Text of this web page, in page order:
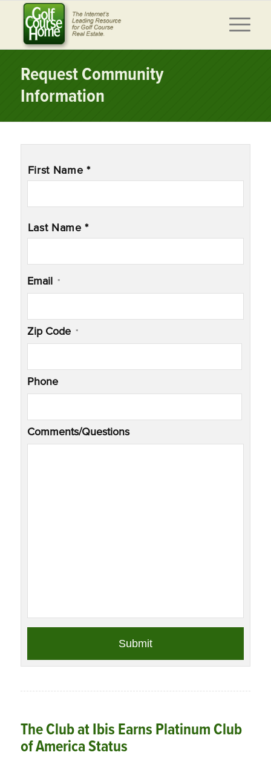
Request Community
Information
First Name *
Last Name *
Email *
Zip Code *
Phone
Comments/Questions
The Club at Ibis Earns Platinum Club
of America Status